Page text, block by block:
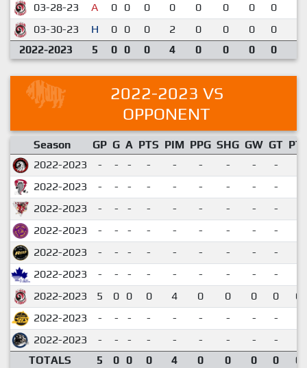
03-28-23
A 0 0 0 0 0 0 0 0
03-30-23
H 0 0 0 2 0 0 0 0
2022-2023
5 0 0 0 4 0 0 0 0
2022-2023 VS
OPPONENT
Season GP G A PTS PIM PPG SHG GW GT
2022-2023
- - - - - - - - -
2022-2023
- - - - - - - - -
2022-2023
- - - - - - - - -
2022-2023
- - - - - - - - -
2022-2023
- - - - - - - - -
2022-2023
- - - - - - - - -
2022-2023
5 0 0 0 4 0 0 0 0
2022-2023
- - - - - - - - -
2022-2023
- - - - - - - - -
TOTALS
5 0 0 0 4 0 0 0 0